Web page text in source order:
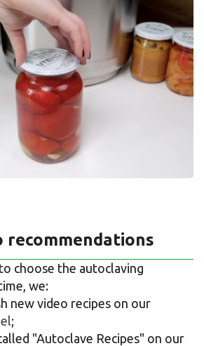
recommendations
choose the autoclaving
we:
new video recipes on our
;
"Autoclave Recipes" on our